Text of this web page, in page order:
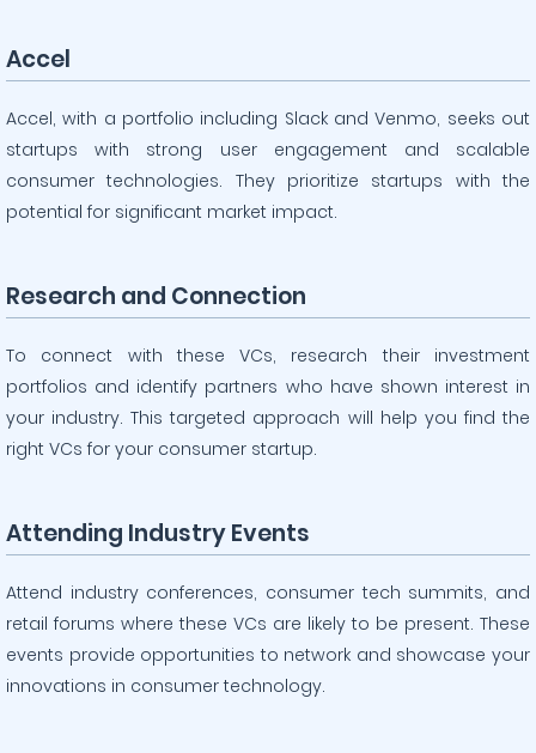
Accel
Accel, with a portfolio including Slack and Venmo, seeks out
startups with strong user engagement and scalable
consumer technologies. They prioritize startups with the
potential for significant market impact.
Research and Connection
To connect with these VCs, research their investment
portfolios and identify partners who have shown interest in
your industry. This targeted approach will help you find the
right VCs for your consumer startup.
Attending Industry Events
Attend industry conferences, consumer tech summits, and
retail forums where these VCs are likely to be present. These
events provide opportunities to network and showcase your
innovations in consumer technology.